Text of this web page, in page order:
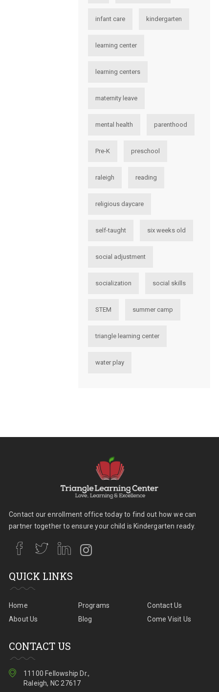
infant care kindergarten
learning center
learning centers
maternity leave
mental health parenthood
Pre-K preschool
raleigh reading
religious daycare
self-taught six weeks old
social adjustment
socialization social skills
STEM summer camp
triangle learning center
water play
Contact our enrollment office today to find out how we can
partner together to ensure your child is Kindergarten ready.
QUICK LINKS
Home
About Us
Programs
Blog
Contact Us
Come Visit Us
CONTACT US
11100 Fellowship Dr.,
Raleigh, NC 27617